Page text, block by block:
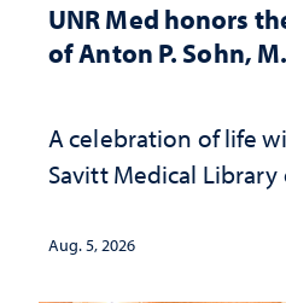
UNR Med honors
of Anton P. Sohn,
A celebration of life
Savitt Medical Library
Aug. 5, 2026